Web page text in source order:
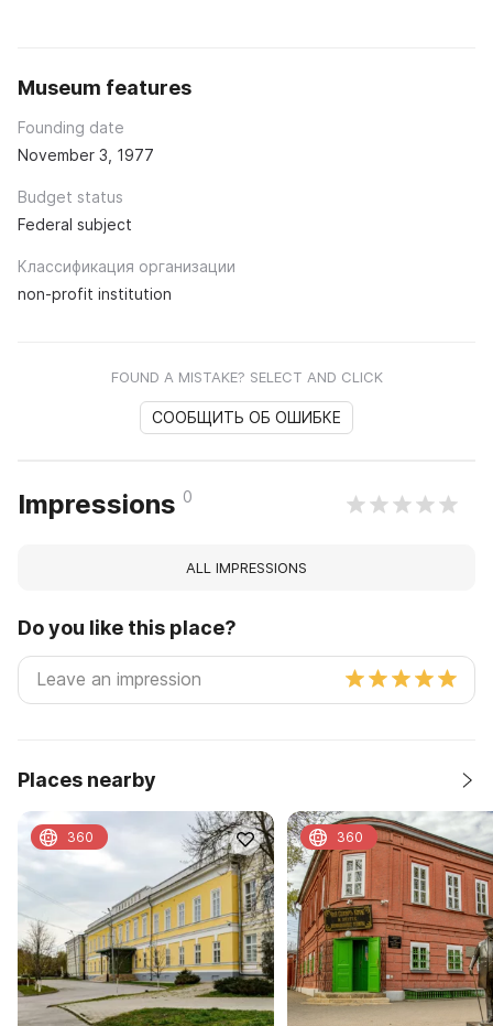
Museum features
Founding date
November 3, 1977
Budget status
Federal subject
Классификация организации
non-profit institution
FOUND A MISTAKE? SELECT AND CLICK
СООБЩИТЬ ОБ ОШИБКЕ
Impressions 0
ALL IMPRESSIONS
Do you like this place?
Places nearby
360 360